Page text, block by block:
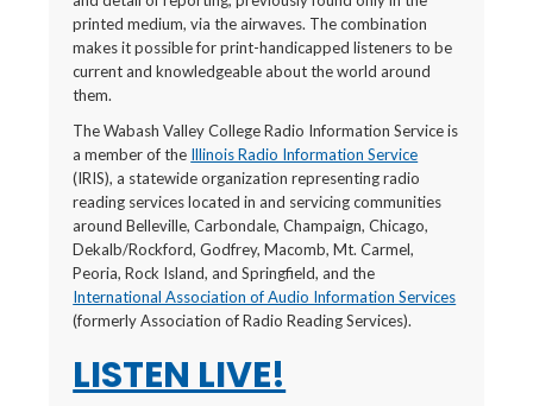
printed medium, via the airwaves. The combination
makes it possible for print-handicapped listeners to be
current and knowledgeable about the world around
them.
The Wabash Valley College Radio Information Service is
a member of the Illinois Radio Information Service
(IRIS), a statewide organization representing radio
reading services located in and servicing communities
around Belleville, Carbondale, Champaign, Chicago,
Dekalb/Rockford, Godfrey, Macomb, Mt. Carmel,
Peoria, Rock Island, and Springfield, and the
International Association of Audio Information Services
(formerly Association of Radio Reading Services).
LISTEN LIVE!